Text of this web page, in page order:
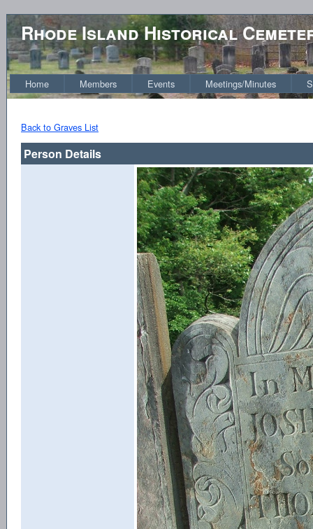
Rhode Island Historical
Home Members Events Meetings/Minutes
Back to Graves List
Person Details